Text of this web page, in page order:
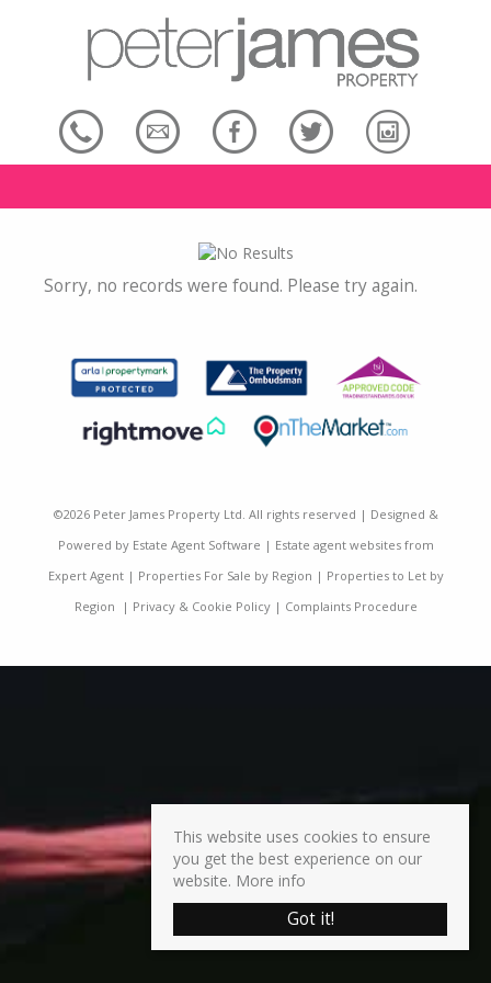
Sorry, no records were found. Please try again.
©2026 Peter James Property Ltd. All rights reserved | Designed &
Powered by Estate Agent Software | Estate agent websites from
Expert Agent| Properties For Sale by Region | Properties to Let by
Region | Privacy & Cookie Policy| Complaints Procedure
This website uses cookies to ensure
you get the best experience on our
website. More info
Got it!